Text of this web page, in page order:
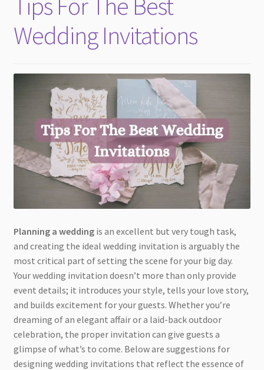
Wedding Invitations
Planning a weddingis an excellent but very tough task,
and creating the ideal wedding invitation is arguably the
most critical part of setting the scene for your big day.
Your wedding invitation doesn’t more than only provide
event details; it introduces your style, tells your love story,
and builds excitement for your guests. Whether you’re
dreaming of an elegant affair or a laid-back outdoor
celebration, the proper invitation can give guests a
glimpse of what’s to come. Below are suggestions for
designing wedding invitations that reflect the essence of